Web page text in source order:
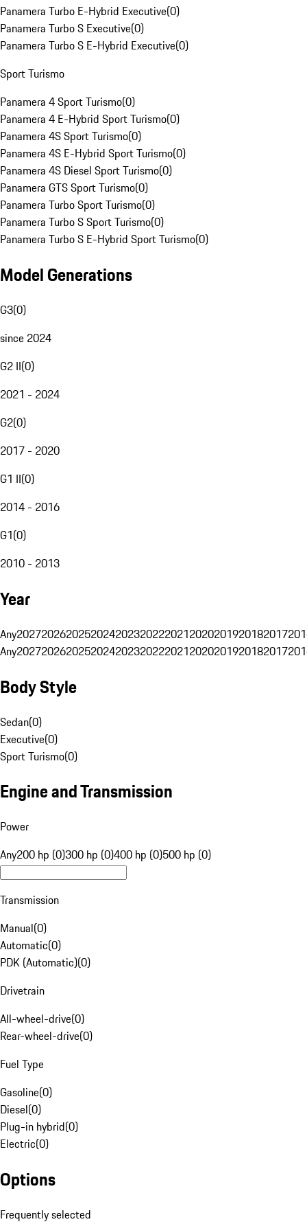
Panamera Turbo E-Hybrid Executive(0)
Panamera Turbo S Executive(0)
Panamera Turbo S E-Hybrid Executive(0)
Sport Turismo
Panamera 4 Sport Turismo(0)
Panamera 4 E-Hybrid Sport Turismo(0)
Panamera 4S Sport Turismo(0)
Panamera 4S E-Hybrid Sport Turismo(0)
Panamera 4S Diesel Sport Turismo(0)
Panamera GTS Sport Turismo(0)
Panamera Turbo Sport Turismo(0)
Panamera Turbo S Sport Turismo(0)
Panamera Turbo S E-Hybrid Sport Turismo(0)
Model Generations
G3(0)
since 2024
G2 II(0)
2021 - 2024
G2(0)
2017 - 2020
G1 II(0)
2014 - 2016
G1(0)
2010 - 2013
Year
Any20272026202520242023202220212020201920182017
Any20272026202520242023202220212020201920182017
Body Style
Sedan(0)
Executive(0)
Sport Turismo(0)
Engine and Transmission
Power
Any200 hp (0)300 hp (0)400 hp (0)500 hp (0)
Transmission
Manual(0)
Automatic(0)
PDK (Automatic)(0)
Drivetrain
All-wheel-drive(0)
Rear-wheel-drive(0)
Fuel Type
Gasoline(0)
Diesel(0)
Plug-in hybrid(0)
Electric(0)
Options
Frequently selected